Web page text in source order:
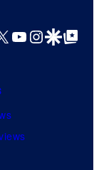
YouTube
GoogleGoogle Top